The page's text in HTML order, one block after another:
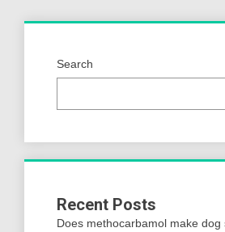
Search
Recent Posts
Does methocarbamol make dog